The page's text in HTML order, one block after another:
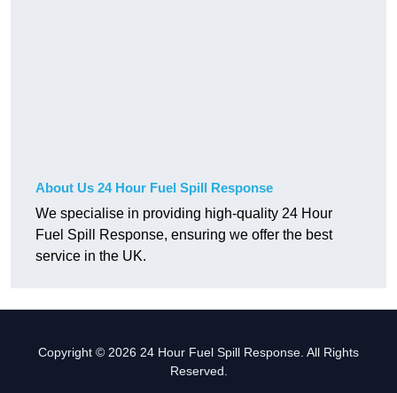
About Us 24 Hour Fuel Spill Response
We specialise in providing high-quality 24 Hour
Fuel Spill Response, ensuring we offer the best
service in the UK.
Copyright © 2026 24 Hour Fuel Spill Response. All Rights
Reserved.